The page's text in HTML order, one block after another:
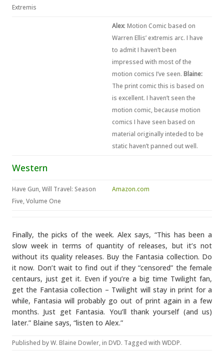
Extremis
Alex: Motion Comic based on
Warren Ellis’ extremis arc. I have
to admit I haven’t been
impressed with most of the
motion comics I’ve seen. Blaine:
The print comic this is based on
is excellent. I haven’t seen the
motion comic, because motion
comics I have seen based on
material originally inteded to be
static haven’t panned out well.
Western
Have Gun, Will Travel: Season
Five, Volume One
Amazon.com
Finally, the picks of the week. Alex says, “This has been a
slow week in terms of quantity of releases, but it’s not
without its quality releases. Buy the Fantasia collection. Do
it now. Don’t wait to find out if they “censored” the female
centaurs, just get it. Even if you’re a big time Twilight fan,
get the Fantasia collection – Twilight will stay in print for a
while, Fantasia will probably go out of print again in a few
months. Just get Fantasia. You’ll thank yourself (and us)
later.” Blaine says, “listen to Alex.”
Published byW. Blaine Dowler, in DVD. Tagged with WDDP.